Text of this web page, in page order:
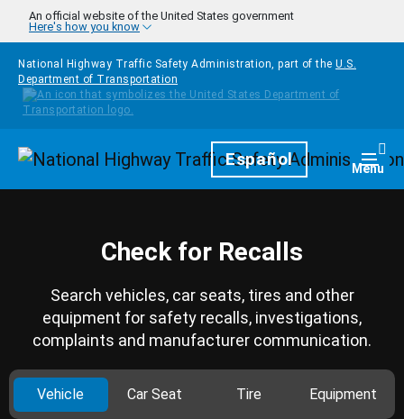
Skip to main content
An official website of the United States government
Here's how you know
National Highway Traffic Safety Administration, part of the U.S.
Department of Transportation
HomepageEspañol Menu
Check for Recalls
Search vehicles, car seats, tires and other
equipment for safety recalls, investigations,
complaints and manufacturer communication.
Vehicle Car Seat Tire Equipment